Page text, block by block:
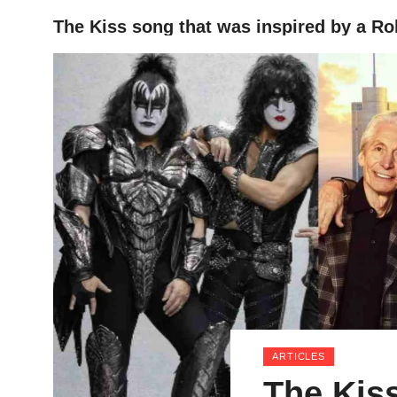
HOME
The Kiss song that was inspired by a
ARTICLES